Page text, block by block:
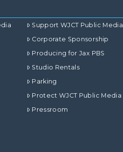
Support WJCT Public Media
Corporate Sponsorship
Producing for Jax PBS
Studio Rentals
Parking
Protect WJCT Public Media
Pressroom